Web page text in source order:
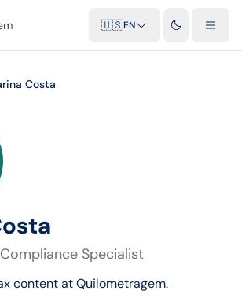
🇺🇸EN
Costa
Specialist
content at Quilometragem.